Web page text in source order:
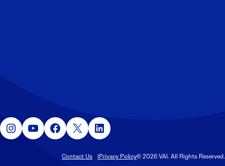
Instagram YouTube Facebook X LinkedIn
Contact Us Privacy Policy© 2026 VAI. All Rights Reserved.